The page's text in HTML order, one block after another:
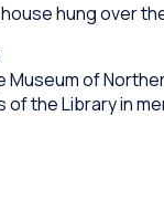
hung over
Museum of
of the Library in